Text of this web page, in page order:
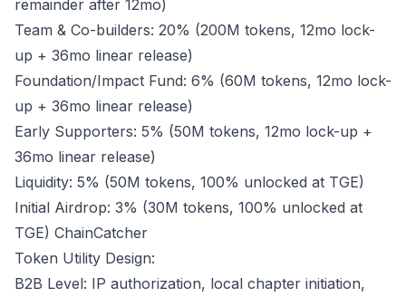
remainder after 12mo)
Team & Co-builders: 20% (200M tokens, 12mo lock-
up + 36mo linear release)
Foundation/Impact Fund: 6% (60M tokens, 12mo lock-
up + 36mo linear release)
Early Supporters: 5% (50M tokens, 12mo lock-up +
36mo linear release)
Liquidity: 5% (50M tokens, 100% unlocked at TGE)
Initial Airdrop: 3% (30M tokens, 100% unlocked at
TGE) ChainCatcher
Token Utility Design:
B2B Level: IP authorization, local chapter initiation,